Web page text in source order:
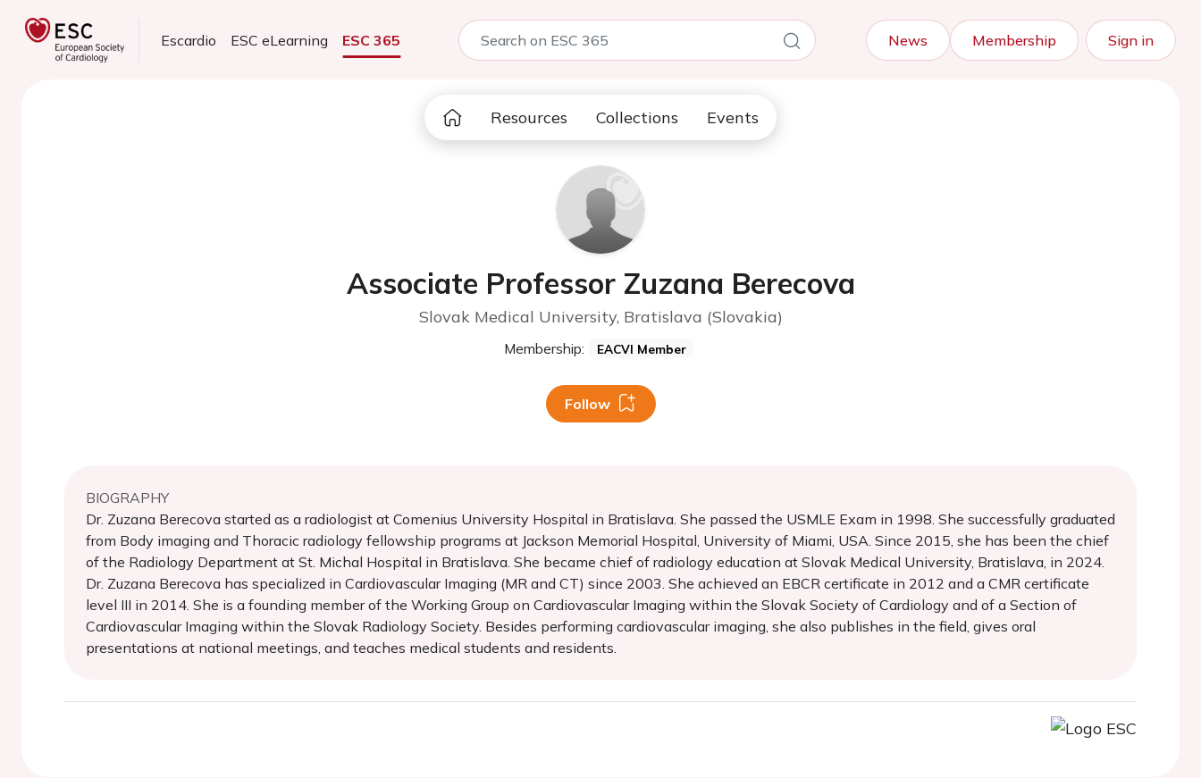
Escardio ESC eLearning ESC 365 News Membership Sign in
Resources Collections Events
Associate Professor Zuzana Berecova
Slovak Medical University, Bratislava (Slovakia)
Membership: EACVI Member
Follow
BIOGRAPHY
Dr. Zuzana Berecova started as a radiologist at Comenius University Hospital in Bratislava. She passed the USMLE Exam in 1998. She successfully graduated
from Body imaging and Thoracic radiology fellowship programs at Jackson Memorial Hospital, University of Miami, USA. Since 2015, she has been the chief
of the Radiology Department at St. Michal Hospital in Bratislava. She became chief of radiology education at Slovak Medical University, Bratislava, in 2024.
Dr. Zuzana Berecova has specialized in Cardiovascular Imaging (MR and CT) since 2003. She achieved an EBCR certificate in 2012 and a CMR certificate
level III in 2014. She is a founding member of the Working Group on Cardiovascular Imaging within the Slovak Society of Cardiology and of a Section of
Cardiovascular Imaging within the Slovak Radiology Society. Besides performing cardiovascular imaging, she also publishes in the field, gives oral
presentations at national meetings, and teaches medical students and residents.